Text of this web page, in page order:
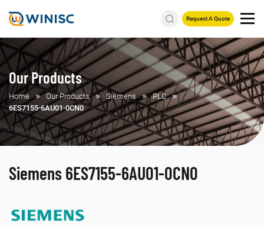
Request A Quote
Our Products
Home Our Products Siemens
PLC
6ES7155-6AU01-0CN0
Siemens 6ES7155-6AU01-0CN0